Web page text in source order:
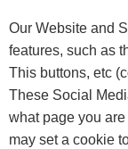
Our Website and
features, such as
This buttons, etc
These Social
what page you
may set a cookie